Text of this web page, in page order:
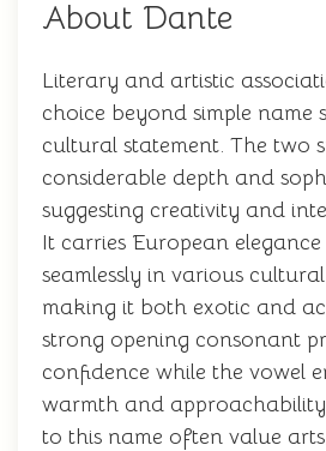
About Dante
Literary and artistic
choice beyond simple name
cultural statement. The two
considerable depth and
suggesting creativity and
It carries European
seamlessly in various
making it both exotic and
strong opening consonant
confidence while the vowel
warmth and
to this name often value